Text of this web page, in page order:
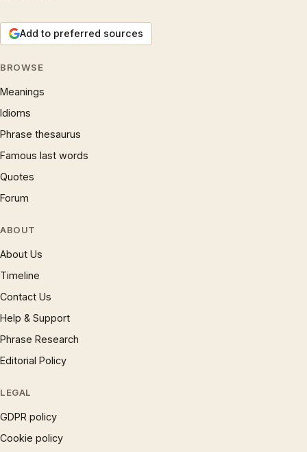
Add to preferred sources
BROWSE
Meanings
Idioms
Phrase thesaurus
Famous last words
Quotes
Forum
ABOUT
About Us
Timeline
Contact Us
Help & Support
Phrase Research
Editorial Policy
LEGAL
GDPR policy
Cookie policy